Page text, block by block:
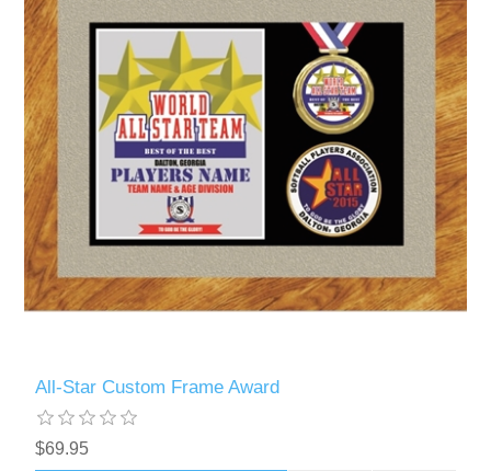
All-Star Custom Frame Award
$69.95